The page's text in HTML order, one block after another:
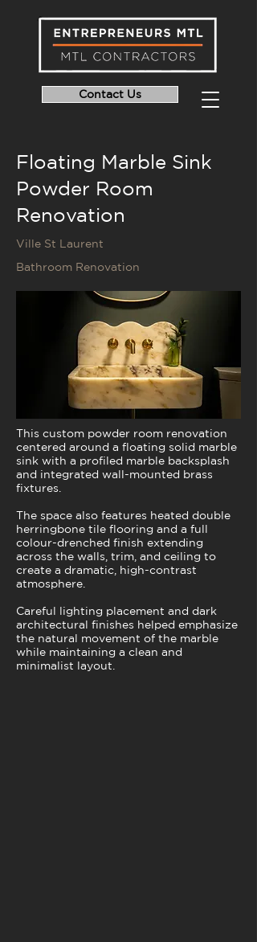
Contact Us
Floating Marble Sink
Powder Room
Renovation
Ville St Laurent
Bathroom Renovation
This custom powder room renovation
centered around a floating solid marble
sink with a profiled marble backsplash
and integrated wall-mounted brass
fixtures.
The space also features heated double
herringbone tile flooring and a full
colour-drenched finish extending
across the walls, trim, and ceiling to
create a dramatic, high-contrast
atmosphere.
Careful lighting placement and dark
architectural finishes helped emphasize
the natural movement of the marble
while maintaining a clean and
minimalist layout.